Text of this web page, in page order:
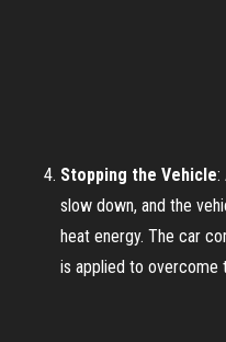
Stopping the Vehicle:
slow down, and the
heat energy. The car
is applied to overcome